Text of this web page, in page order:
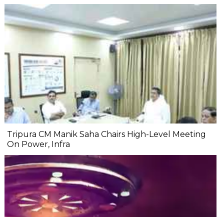
Tripura CM Manik Saha Chairs High-Level Meeting
On Power, Infra